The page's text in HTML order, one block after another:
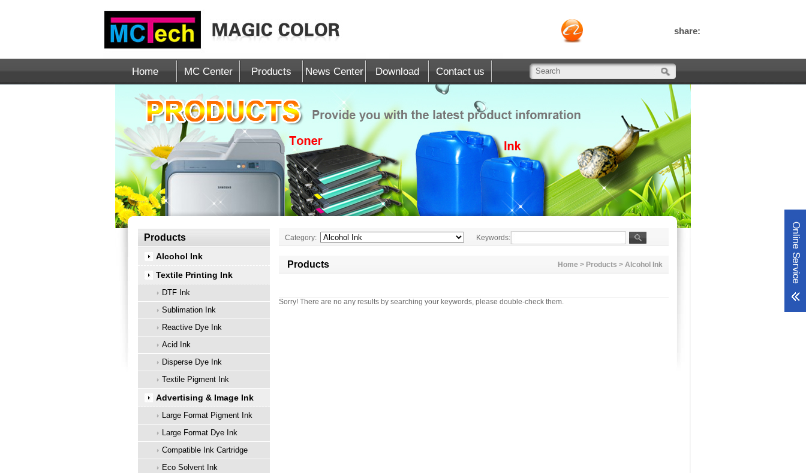
share:
Home MC Center Products News Center Download Contact us
Products
Alcohol Ink
Textile Printing Ink
DTF Ink
Sublimation Ink
Reactive Dye Ink
Acid Ink
Disperse Dye Ink
Textile Pigment Ink
Advertising & Image Ink
Large Format Pigment Ink
Large Format Dye Ink
Compatible Ink Cartridge
Eco Solvent Ink
Category: Keywords:
Products Home > Products > Alcohol Ink
Sorry! There are no any results by searching your keywords, please double-check them.